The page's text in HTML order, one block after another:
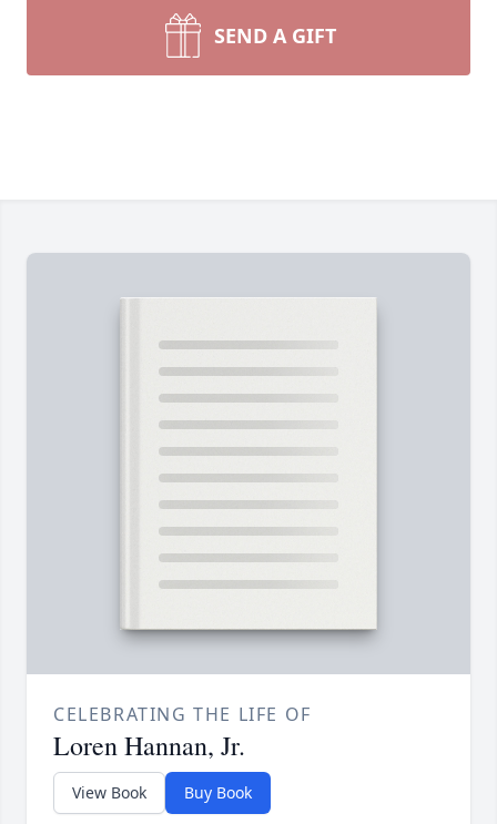
SEND A GIFT
CELEBRATING THE LIFE OF
Loren Hannan, Jr.
View Book Buy Book